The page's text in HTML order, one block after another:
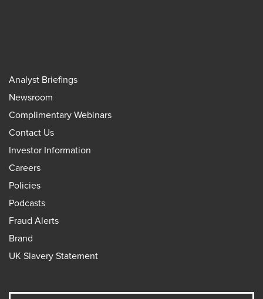
Analyst Briefings
Newsroom
Complimentary Webinars
Contact Us
Investor Information
Careers
Policies
Podcasts
Fraud Alerts
Brand
UK Slavery Statement